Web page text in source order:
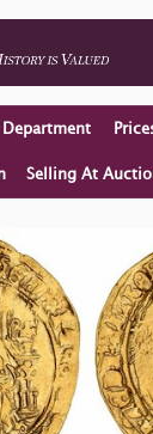
Department
Selling At